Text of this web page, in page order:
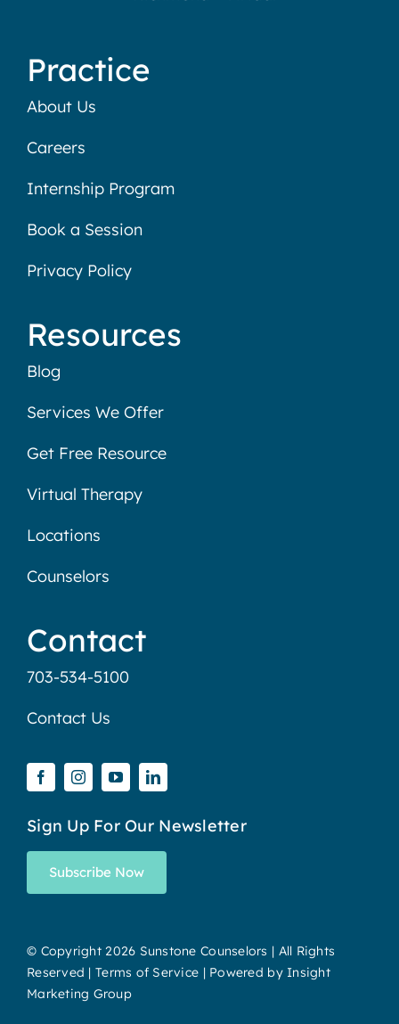
Practice
About Us
Careers
Internship Program
Book a Session
Privacy Policy
Resources
Blog
Services We Offer
Get Free Resource
Virtual Therapy
Locations
Counselors
Contact
703-534-5100
Contact Us
Sign Up For Our Newsletter
Subscribe Now
© Copyright2026 Sunstone Counselors | All Rights
Reserved | Terms of Service | Powered by Insight
Marketing Group